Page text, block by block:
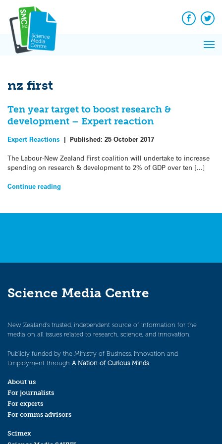
content
Facebook
nz first
Ten year target to boost research &
development – Expert reaction
Expert Reactions | Published: 25 October 2017
The Labour-New Zealand First coalition will undertake to increase
spending on research & development to 2% of GDP over ten […]
Continue reading
Science Media Centre
New Zealand’s trusted, independent source of information for the
media on all issues related to research, science, and innovation.
Publicly funded by the Ministry of Business, Innovation and
Employment through A Nation of Curious Minds.
About us
For journalists
For experts
For comms advisors
Scimex
News